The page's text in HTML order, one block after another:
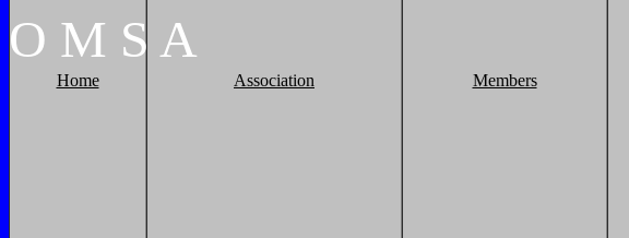
O M S A
Home Association Members